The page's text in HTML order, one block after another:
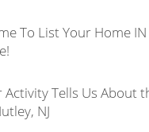
To List Your Home IN
Activity Tells Us About
NJ